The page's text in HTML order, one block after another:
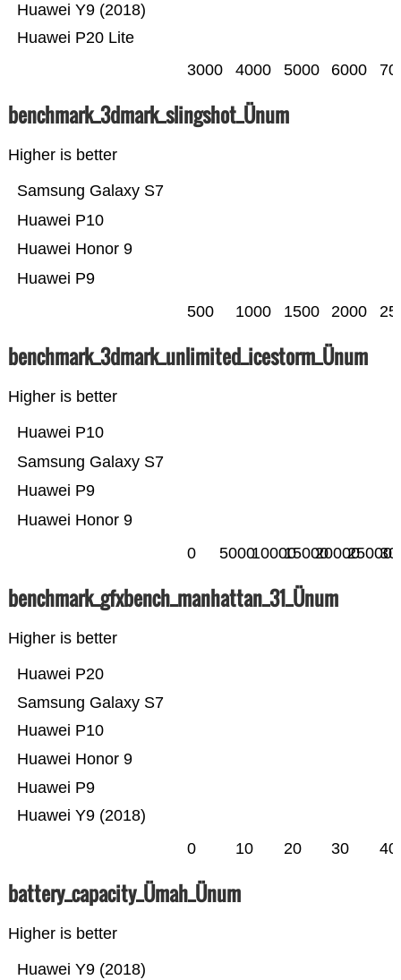
Huawei P20 Lite
Huawei Y9 (2018)
3000 4000 5000 6000
benchmark_3dmark_slingshot_Ünum
Higher is better
Huawei P9
Huawei Honor 9
Huawei P10
Samsung Galaxy S7
500 1000 1500 2000
benchmark_3dmark_unlimited_icestorm_Ünum
Higher is better
Huawei Honor 9
Huawei P9
Samsung Galaxy S7
Huawei P10
0 500010000150002000025000
benchmark_gfxbench_manhattan_31_Ünum
Higher is better
Huawei Y9 (2018)
Huawei P9
Huawei Honor 9
Huawei P10
Samsung Galaxy S7
Huawei P20
0 10 20 30 40
battery_capacity_Ümah_Ünum
Higher is better
Huawei Y9 (2018)